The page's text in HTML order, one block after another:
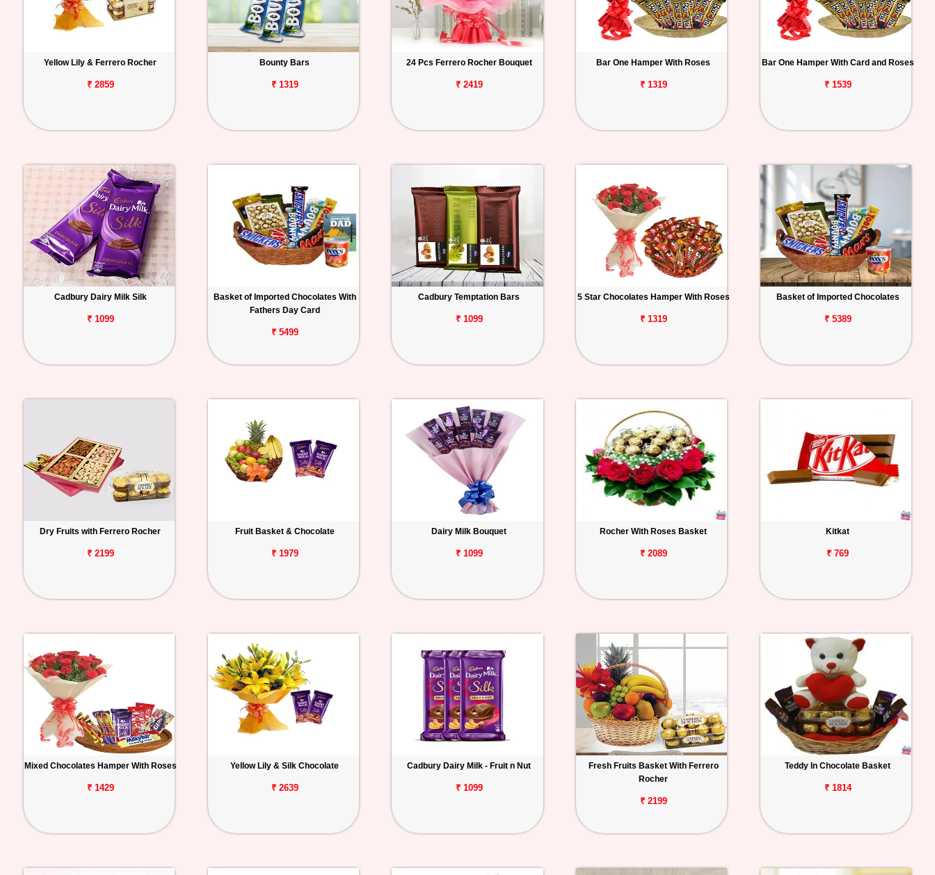
Yellow Lily & Ferrero Rocher
₹ 2859
Bounty Bars
₹ 1319
24 Pcs Ferrero Rocher Bouquet
₹ 2419
Bar One Hamper With Roses
₹ 1319
Bar One Hamper With Card and Roses
₹ 1539
Cadbury Dairy Milk Silk
₹ 1099
Basket of Imported Chocolates With
Fathers Day Card
₹ 5499
Cadbury Temptation Bars
₹ 1099
5 Star Chocolates Hamper With Roses
₹ 1319
Basket of Imported Chocolates
₹ 5389
Dry Fruits with Ferrero Rocher
₹ 2199
Fruit Basket & Chocolate
₹ 1979
Dairy Milk Bouquet
₹ 1099
Rocher With Roses Basket
₹ 2089
Kitkat
₹ 769
Mixed Chocolates Hamper With Roses
₹ 1429
Yellow Lily & Silk Chocolate
₹ 2639
Cadbury Dairy Milk - Fruit n Nut
₹ 1099
Fresh Fruits Basket With Ferrero
Rocher
₹ 2199
Teddy In Chocolate Basket
₹ 1814